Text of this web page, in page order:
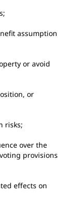
assumption
or avoid
or
risks;
over the
provisions
effects on